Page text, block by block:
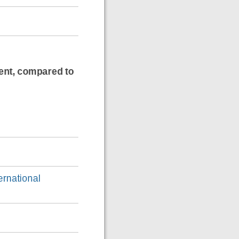
compared to